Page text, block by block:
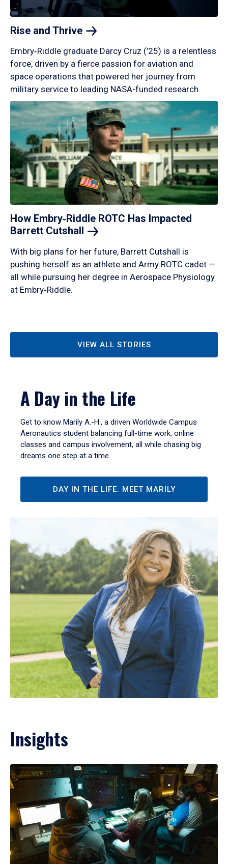
Rise and Thrive
Embry‑Riddle graduate Darcy Cruz (’25) is a relentless
force, driven by a fierce passion for aviation and
space operations that powered her journey from
military service to leading NASA-funded research.
How Embry‑Riddle ROTC Has Impacted
Barrett Cutshall
With big plans for her future, Barrett Cutshall is
pushing herself as an athlete and Army ROTC cadet —
all while pursuing her degree in Aerospace Physiology
at Embry‑Riddle.
VIEW ALL STORIES
A Day in the Life
Get to know Marily A.-H., a driven Worldwide Campus
Aeronautics student balancing full-time work, online
classes and campus involvement, all while chasing big
dreams one step at a time.
DAY IN THE LIFE: MEET MARILY
Insights